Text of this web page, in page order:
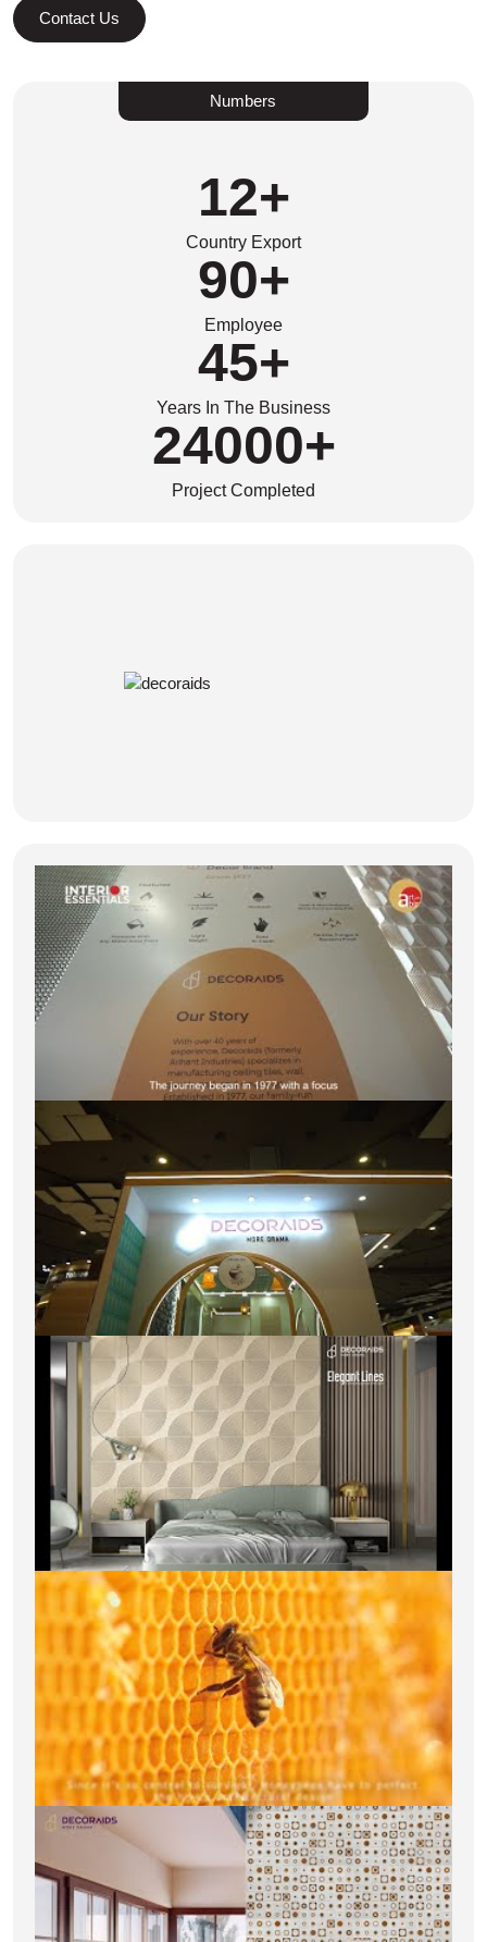
Contact Us
Numbers
12+
Country Export
90+
Employee
45+
Years In The Business
24000+
Project Completed